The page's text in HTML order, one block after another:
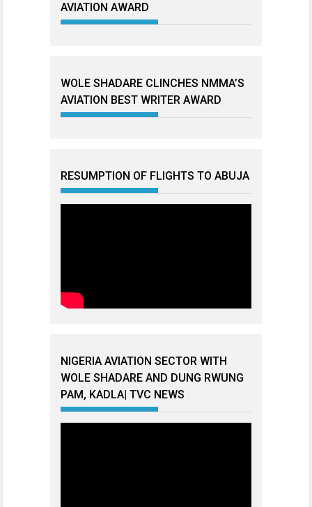
AVIATION AWARD
WOLE SHADARE CLINCHES NMMA’S
AVIATION BEST WRITER AWARD
RESUMPTION OF FLIGHTS TO ABUJA
NIGERIA AVIATION SECTOR WITH
WOLE SHADARE AND DUNG RWUNG
PAM, KADLA| TVC NEWS